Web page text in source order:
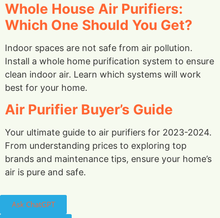
Whole House Air Purifiers:
Which One Should You Get?
Indoor spaces are not safe from air pollution.
Install a whole home purification system to ensure
clean indoor air. Learn which systems will work
best for your home.
Air Purifier Buyer’s Guide
Your ultimate guide to air purifiers for 2023-2024.
From understanding prices to exploring top
brands and maintenance tips, ensure your home’s
air is pure and safe.
Ask ChatGPT